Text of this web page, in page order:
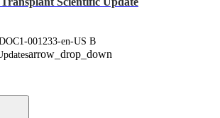
001233-en-US B
arrow_drop_down